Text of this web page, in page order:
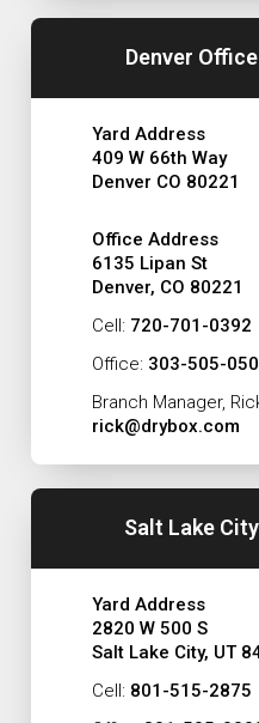
Denver
Yard Address
409 W 66th Way
Denver CO 80221
Office Address
6135 Lipan St
Denver, CO 80221
Cell: 720-701-0392
Office: 303-505-
Branch Manager,
rick@drybox.com
Salt Lake
Yard Address
2820 W 500 S
Salt Lake City, UT
Cell: 801-515-2875